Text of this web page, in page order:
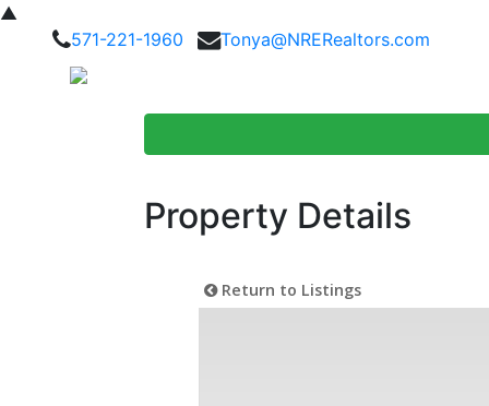
▲
571-221-1960
Tonya@NRERealtors.com
Property Details
Return to Listings